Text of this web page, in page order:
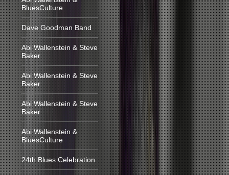
BluesCulture
Dave Goodman Band
Abi Wallenstein & Steve
Baker
Abi Wallenstein & Steve
Baker
Abi Wallenstein & Steve
Baker
Abi Wallenstein &
BluesCulture
24th Blues Celebration